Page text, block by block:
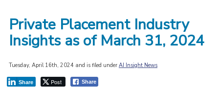
Private Placement Industry
Insights as of March 31, 2024
Tuesday, April 16th, 2024 and is filed under AI Insight News
Post
Share Share